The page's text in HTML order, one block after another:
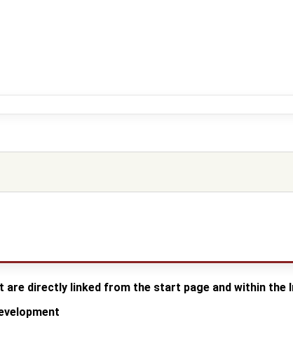
are directly linked from the start page and within the